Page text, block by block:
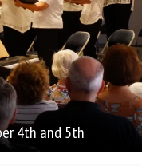
4th and 5th